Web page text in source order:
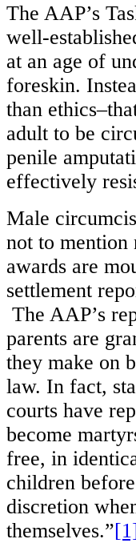
The AAP’s
well-
at an age of
foreskin.
than
adult to be
penile
effectively
Male
not to
awards are
settlement
The AAP’s
parents are
they make on
law. In fact,
courts have
become
free, in
children
discretion
themselves.”